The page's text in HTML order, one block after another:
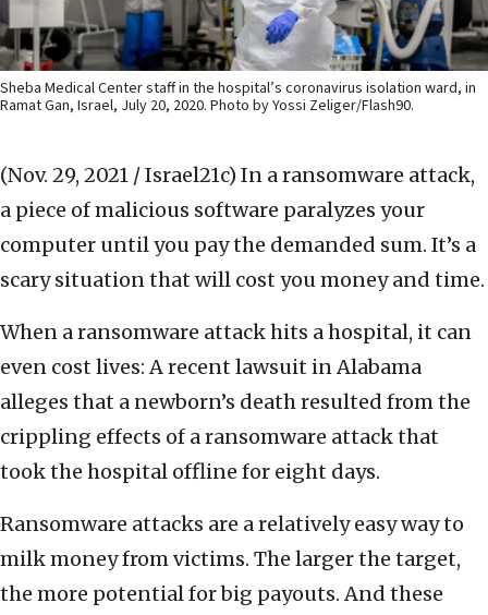
Sheba Medical Center staff in the hospital’s coronavirus isolation ward, in
Ramat Gan, Israel, July 20, 2020. Photo by Yossi Zeliger/Flash90.
(Nov. 29, 2021 / Israel21c) In a ransomware attack,
a piece of malicious software paralyzes your
computer until you pay the demanded sum. It’s a
scary situation that will cost you money and time.
When a ransomware attack hits a hospital, it can
even cost lives: A recent lawsuit in Alabama
alleges that a newborn’s death resulted from the
crippling effects of a ransomware attack that
took the hospital offline for eight days.
Ransomware attacks are a relatively easy way to
milk money from victims. The larger the target,
the more potential for big payouts. And these